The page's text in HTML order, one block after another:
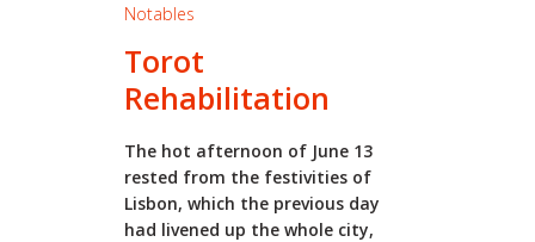
Notables
Torot
Rehabilitation
The hot afternoon of June 13
rested from the festivities of
Lisbon, which the previous day
had livened up the whole city,